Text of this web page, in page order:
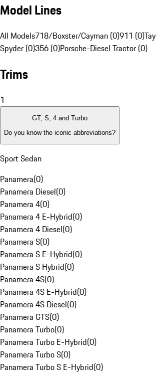
Model Lines
All Models718/Boxster/Cayman (0)911 (0)
Spyder (0)356 (0)Porsche-Diesel Tractor (0)
Trims
1
GT, S, 4 and Turbo
Do you know the iconic abbreviations?
Sport Sedan
Panamera(0)
Panamera Diesel(0)
Panamera 4(0)
Panamera 4 E-Hybrid(0)
Panamera 4 Diesel(0)
Panamera S(0)
Panamera S E-Hybrid(0)
Panamera S Hybrid(0)
Panamera 4S(0)
Panamera 4S E-Hybrid(0)
Panamera 4S Diesel(0)
Panamera GTS(0)
Panamera Turbo(0)
Panamera Turbo E-Hybrid(0)
Panamera Turbo S(0)
Panamera Turbo S E-Hybrid(0)